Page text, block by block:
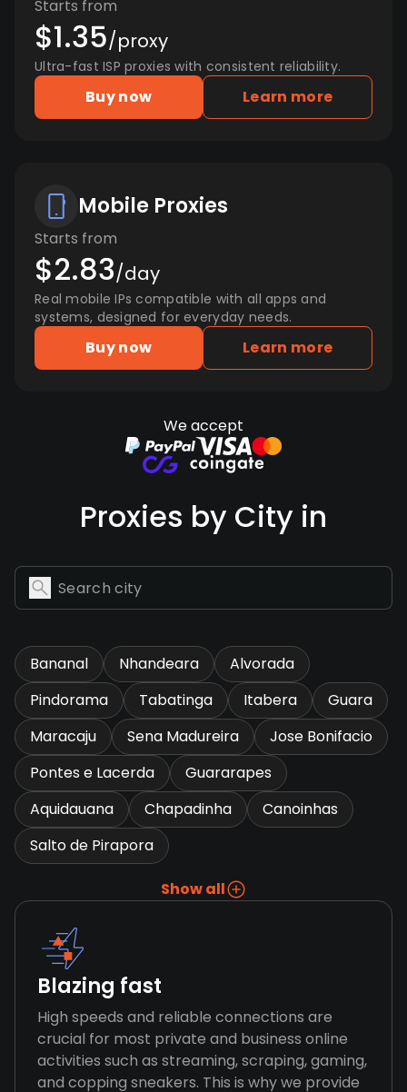
Starts from
$1.35/proxy
Ultra-fast ISP proxies with consistent reliability.
Buy now Learn more
Mobile Proxies
Starts from
$2.83/day
Real mobile IPs compatible with all apps and
systems, designed for everyday needs.
Buy now Learn more
We accept
Proxies by City in
Bananal Nhandeara
Alvorada
Pindorama
Tabatinga Itabera
Guara
Maracaju
Sena Madureira
Jose Bonifacio
Pontes e Lacerda
Guararapes
Aquidauana
Chapadinha
Canoinhas
Salto de Pirapora
Show all
Blazing fast
High speeds and reliable connections are
crucial for most private and business online
activities such as streaming, scraping, gaming,
and copping sneakers. This is why we provide